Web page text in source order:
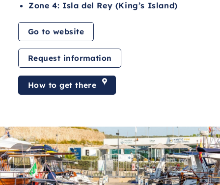
Zone 4: Isla del Rey (King’s Island)
Go to website
Request information
How to get there